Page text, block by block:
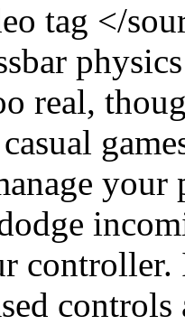
tag </
real,
your